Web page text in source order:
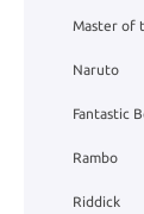
Master of
Naruto
Fantastic
Rambo
Riddick